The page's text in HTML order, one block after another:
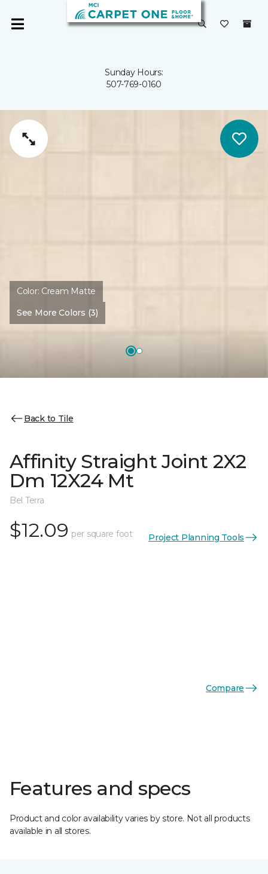
Sunday Hours:
507-769-0160
Color: Cream Matte
See More Colors (3)
Back to Tile
Affinity Straight Joint 2X2
Dm 12X24 Mt
Bel Terra
$12.09 per square foot Project Planning Tools
Compare
Features and specs
Product and color availability varies by store. Not all products
available in all stores.